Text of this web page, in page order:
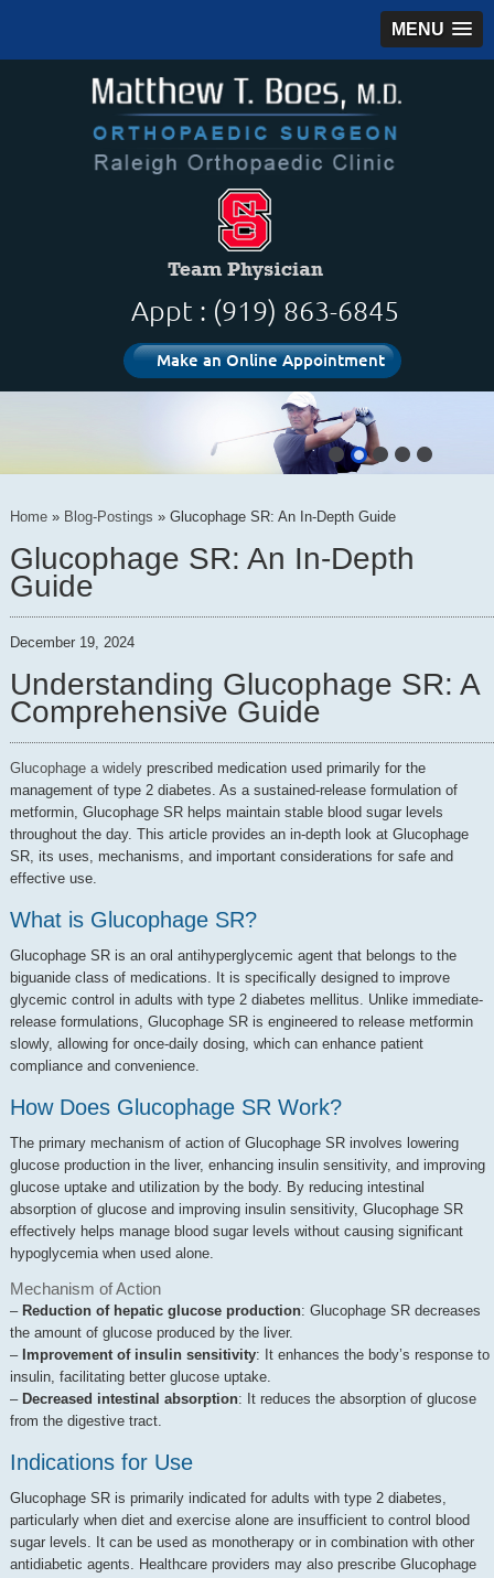
MENU
Appt : (919) 863-6845
Make an Online Appointment
Home» Blog-Postings » Glucophage SR: An In-Depth Guide
Glucophage SR: An In-Depth
Guide
December 19, 2024
Understanding Glucophage SR: A
Comprehensive Guide
Glucophage a widelyprescribed medication used primarily for the
management of type 2 diabetes. As a sustained-release formulation of
metformin, Glucophage SR helps maintain stable blood sugar levels
throughout the day. This article provides an in-depth look at Glucophage
SR, its uses, mechanisms, and important considerations for safe and
effective use.
What is Glucophage SR?
Glucophage SR is an oral antihyperglycemic agent that belongs to the
biguanide class of medications. It is specifically designed to improve
glycemic control in adults with type 2 diabetes mellitus. Unlike immediate-
release formulations, Glucophage SR is engineered to release metformin
slowly, allowing for once-daily dosing, which can enhance patient
compliance and convenience.
How Does Glucophage SR Work?
The primary mechanism of action of Glucophage SR involves lowering
glucose production in the liver, enhancing insulin sensitivity, and improving
glucose uptake and utilization by the body. By reducing intestinal
absorption of glucose and improving insulin sensitivity, Glucophage SR
effectively helps manage blood sugar levels without causing significant
hypoglycemia when used alone.
Mechanism of Action
– Reduction of hepatic glucose production: Glucophage SR decreases
the amount of glucose produced by the liver.
– Improvement of insulin sensitivity: It enhances the body’s response to
insulin, facilitating better glucose uptake.
– Decreased intestinal absorption: It reduces the absorption of glucose
from the digestive tract.
Indications for Use
Glucophage SR is primarily indicated for adults with type 2 diabetes,
particularly when diet and exercise alone are insufficient to control blood
sugar levels. It can be used as monotherapy or in combination with other
antidiabetic agents. Healthcare providers may also prescribe Glucophage